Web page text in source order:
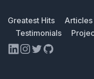
Greatest Hits Articles
Testimonials
LinkedIn
Instagram
TwitterGitHub